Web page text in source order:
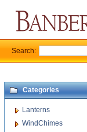
Categories
Lanterns
WindChimes
Search: